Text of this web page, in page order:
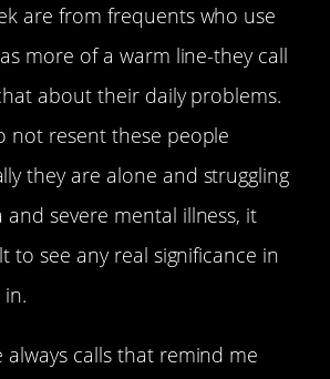
are from frequents who use
more of a warm line-they call
about their daily problems.
not resent these people
they are alone and struggling
severe mental illness, it
to see any real significance in
always calls that remind me